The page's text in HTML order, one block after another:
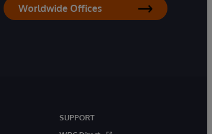
Worldwide Offices
SUPPORT